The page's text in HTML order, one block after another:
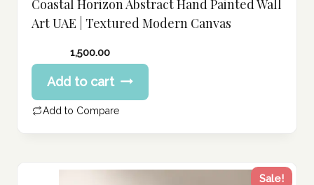
Coastal Horizon Abstract Hand Painted Wall
Art UAE | Textured Modern Canvas
1,500.00
Add to cart
Add to Compare
Sale!